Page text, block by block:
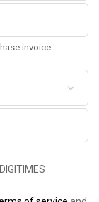
invoice